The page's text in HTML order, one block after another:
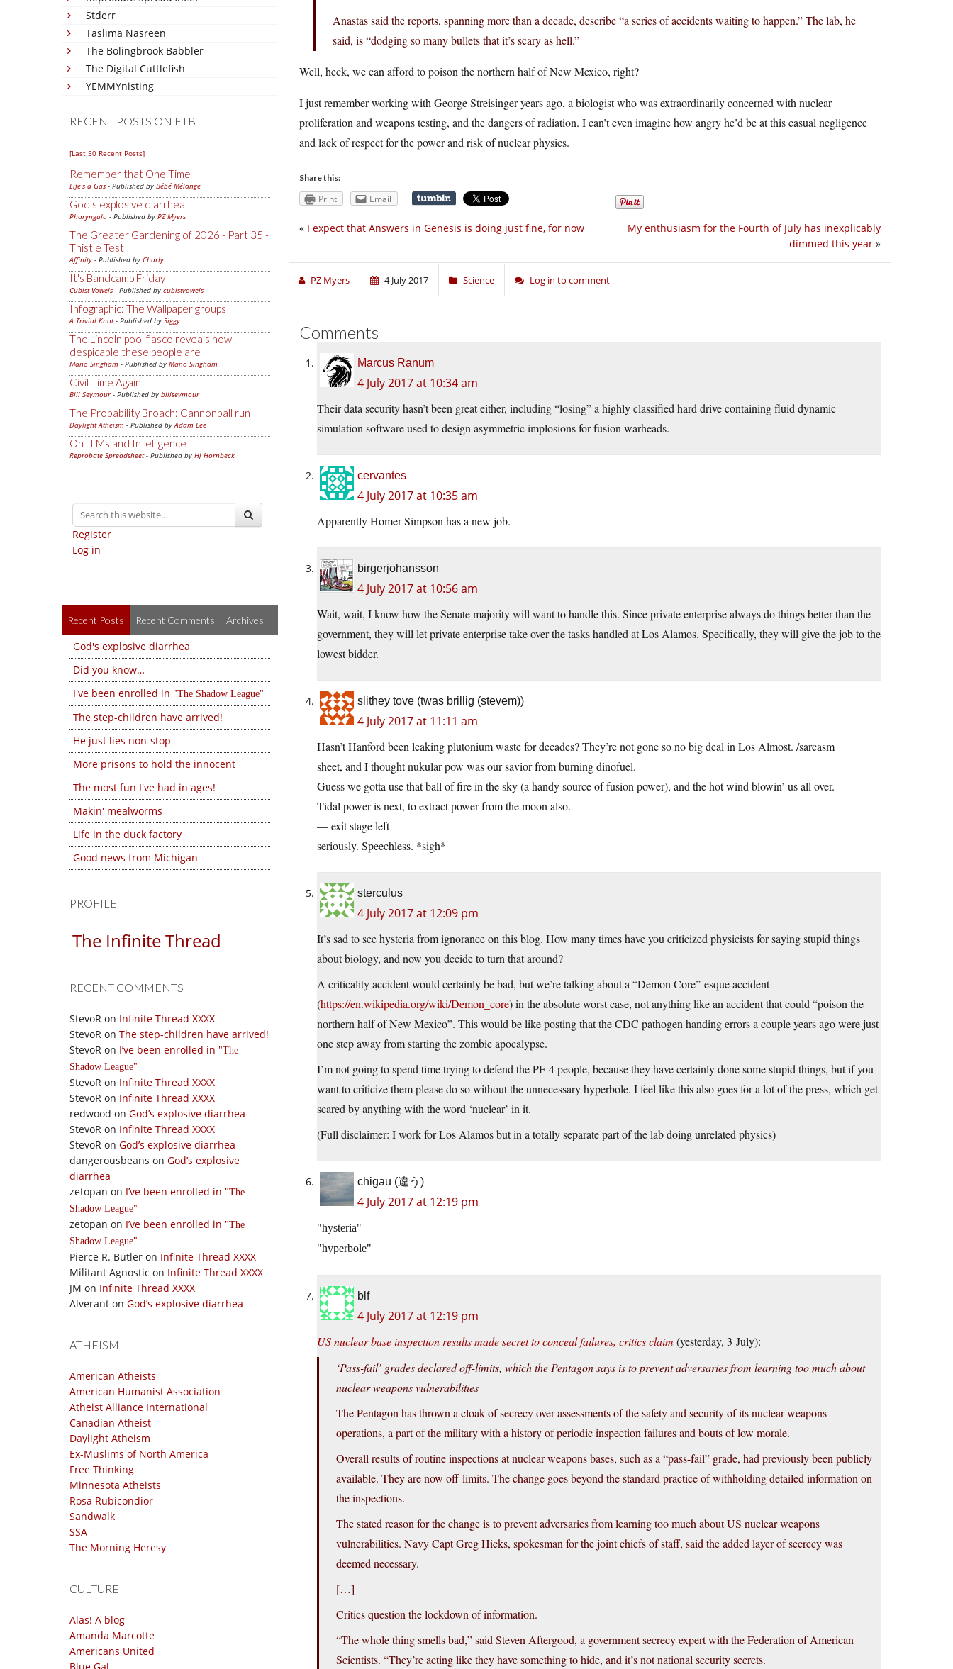
Stderr
Taslima Nasreen
The Bolingbrook Babbler
The Digital Cuttlefish
YEMMYnisting
RECENT POSTS ON FTB
[Last 50 Recent Posts]
Remember that One Time
Life's a Gas - Published by Bébé Mélange
God's explosive diarrhea
Pharyngula - Published by PZ Myers
The Greater Gardening of 2026 - Part 35 -
Thistle Test
Affinity - Published by Charly
It's Bandcamp Friday
Cubist Vowels - Published by cubistvowels
Infographic: The Wallpaper groups
A Trivial Knot- Published by Siggy
The Lincoln pool fiasco reveals how
despicable these people are
Mano Singham - Published by Mano Singham
Civil Time Again
Bill Seymour- Published by billseymour
The Probability Broach: Cannonball run
Daylight Atheism - Published byAdam Lee
On LLMs and Intelligence
Reprobate Spreadsheet- Published by Hj Hornbeck
Register
Log in
Recent Posts Recent Comments Archives
God's explosive diarrhea
Did you know…
I've been enrolled in
The Shadow League
The step-children have arrived!
He just lies non-stop
More prisons to hold the innocent
The most fun I've had in ages!
Makin' mealworms
Life in the duck factory
Good news from Michigan
PROFILE
The Infinite Thread
RECENT COMMENTS
StevoR on Infinite Thread XXXX
StevoR on The step-children have arrived!
StevoR on I’ve been enrolled in
The
Shadow League
StevoR on Infinite Thread XXXX
StevoR on Infinite Thread XXXX
redwood on God’s explosive diarrhea
StevoR on Infinite Thread XXXX
StevoR on God’s explosive diarrhea
dangerousbeans on God’s explosive
diarrhea
zetopan on I’ve been enrolled in
The
Shadow League
zetopan on I’ve been enrolled in
The
Shadow League
Pierce R. Butler on Infinite Thread XXXX
Militant Agnostic on Infinite Thread XXXX
JM on Infinite Thread XXXX
Alverant on God’s explosive diarrhea
ATHEISM
American Atheists
American Humanist Association
Atheist Alliance International
Canadian Atheist
Daylight Atheism
Ex-Muslims of North America
Free Thinking
Minnesota Atheists
Rosa Rubicondior
Sandwalk
SSA
The Morning Heresy
CULTURE
Alas! A blog
Amanda Marcotte
Americans United
Anastas said the reports, spanning more than a decade, describe “a series of accidents waiting to happen.” The lab, he
said, is “dodging so many bullets that it’s scary as hell.”
Well, heck, we can afford to poison the northern half of New Mexico, right?
I just remember working with George Streisinger years ago, a biologist who was extraordinarily concerned with nuclear
proliferation and weapons testing, and the dangers of radiation. I can’t even imagine how angry he’d be at this casual negligence
and lack of respect for the power and risk of nuclear physics.
Share this:
Print Email
My enthusiasm for the Fourth of July has inexplicably
dimmed this year »
« I expect that Answers in Genesis is doing just fine, for now
PZ Myers 4 July 2017 Science Log in to comment
Comments
Marcus Ranum
4 July 2017 at 10:34 am
Their data security hasn’t been great either, including “losing” a highly classified hard drive containing fluid dynamic
simulation software used to design asymmetric implosions for fusion warheads.
cervantes
4 July 2017 at 10:35 am
Apparently Homer Simpson has a new job.
birgerjohansson
4 July 2017 at 10:56 am
Wait, wait, I know how the Senate majority will want to handle this. Since private enterprise always do things better than the
government, they will let private enterprise take over the tasks handled at Los Alamos. Specifically, they will give the job to the
lowest bidder.
slithey tove (twas brillig (stevem))
4 July 2017 at 11:11 am
Hasn’t Hanford been leaking plutonium waste for decades? They’re not gone so no big deal in Los Almost. /sarcasm
sheet, and I thought nukular pow was our savior from burning dinofuel.
Guess we gotta use that ball of fire in the sky (a handy source of fusion power), and the hot wind blowin’ us all over.
Tidal power is next, to extract power from the moon also.
— exit stage left
seriously. Speechless. *sigh*
sterculus
4 July 2017 at 12:09 pm
It’s sad to see hysteria from ignorance on this blog. How many times have you criticized physicists for saying stupid things
about biology, and now you decide to turn that around?
A criticality accident would certainly be bad, but we’re talking about a “Demon Core”-esque accident
(https://en.wikipedia.org/wiki/Demon_core) in the absolute worst case, not anything like an accident that could “poison the
northern half of New Mexico”. This would be like posting that the CDC pathogen handing errors a couple years ago were just
one step away from starting the zombie apocalypse.
I’m not going to spend time trying to defend the PF-4 people, because they have certainly done some stupid things, but if you
want to criticize them please do so without the unnecessary hyperbole. I feel like this also goes for a lot of the press, which get
scared by anything with the word ‘nuclear’ in it.
(Full disclaimer: I work for Los Alamos but in a totally separate part of the lab doing unrelated physics)
chigau (違う)
4 July 2017 at 12:19 pm
hysteria
hyperbole
blf
4 July 2017 at 12:19 pm
US nuclear base inspection results made secret to conceal failures, critics claim (yesterday, 3 July):
‘Pass-fail’ grades declared off-limits, which the Pentagon says is to prevent adversaries from learning too much about
nuclear weapons vulnerabilities
The Pentagon has thrown a cloak of secrecy over assessments of the safety and security of its nuclear weapons
operations, a part of the military with a history of periodic inspection failures and bouts of low morale.
Overall results of routine inspections at nuclear weapons bases, such as a “pass-fail” grade, had previously been publicly
available. They are now off-limits. The change goes beyond the standard practice of withholding detailed information on
the inspections.
The stated reason for the change is to prevent adversaries from learning too much about US nuclear weapons
vulnerabilities. Navy Capt Greg Hicks, spokesman for the joint chiefs of staff, said the added layer of secrecy was
deemed necessary.
[…]
Critics question the lockdown of information.
“The whole thing smells bad,” said Steven Aftergood, a government secrecy expert with the Federation of American
Scientists. “They’re acting like they have something to hide, and it’s not national security secrets.